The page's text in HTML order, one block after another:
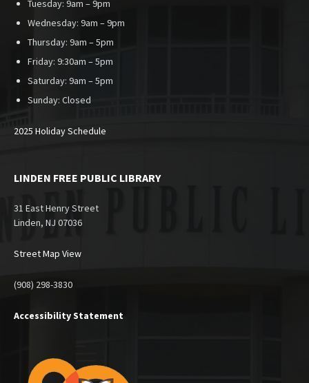
Tuesday: 9am – 9pm
Wednesday: 9am – 9pm
Thursday: 9am – 5pm
Friday: 9:30am – 5pm
Saturday: 9am – 5pm
Sunday: Closed
2025 Holiday Schedule
LINDEN FREE PUBLIC LIBRARY
31 East Henry Street
Linden, NJ 07036
Street Map View
(908) 298-3830
Accessibility Statement